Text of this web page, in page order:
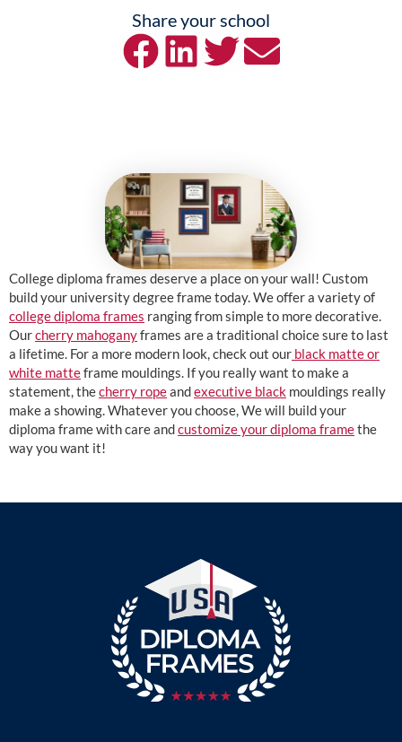
Share your school
College diploma frames deserve a place on your wall! Custom
build your university degree frame today. We offer a variety of
college diploma frames ranging from simple to more decorative.
Ourcherry mahoganyframes are a traditional choice sure to last
a lifetime. For a more modern look, check out our black matte or
white matteframe mouldings. If you really want to make a
statement, thecherry ropeandexecutive black mouldings really
make a showing. Whatever you choose, We will build your
diploma frame with care andcustomize your diploma framethe
way you want it!